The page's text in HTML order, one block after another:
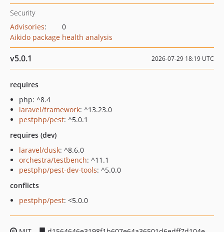
Security
Advisories:
0
Aikido package health analysis
v5.0.1 2026-07-29 18:19 UTC
requires
php: ^8.4
laravel/framework: ^13.23.0
pestphp/pest: ^5.0.1
requires (dev)
laravel/dusk: ^8.6.0
orchestra/testbench: ^11.1
pestphp/pest-dev-tools: ^5.0.0
conflicts
pestphp/pest: <5.0.0